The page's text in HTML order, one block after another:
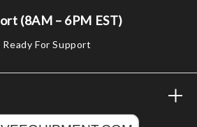
(8AM – 6PM EST)
For Support